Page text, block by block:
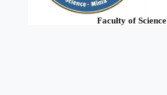
Faculty of Science